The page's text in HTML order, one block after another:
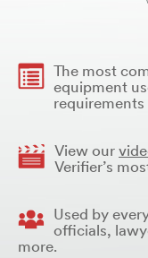
The most
equipment
View our
Verifier’s
Used by
officials,
more.